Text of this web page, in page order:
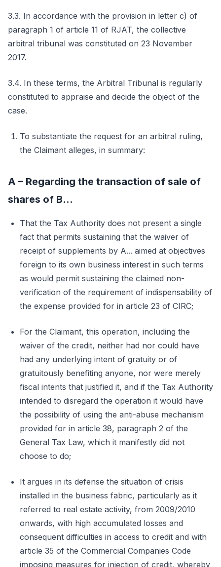
3.3. In accordance with the provision in letter c) of
paragraph 1 of article 11 of RJAT, the collective
arbitral tribunal was constituted on 23 November
2017.
3.4. In these terms, the Arbitral Tribunal is regularly
constituted to appraise and decide the object of the
case.
To substantiate the request for an arbitral ruling,
the Claimant alleges, in summary:
A – Regarding the transaction of sale of
shares of B...
That the Tax Authority does not present a single
fact that permits sustaining that the waiver of
receipt of supplements by A... aimed at objectives
foreign to its own business interest in such terms
as would permit sustaining the claimed non-
verification of the requirement of indispensability of
the expense provided for in article 23 of CIRC;
For the Claimant, this operation, including the
waiver of the credit, neither had nor could have
had any underlying intent of gratuity or of
gratuitously benefiting anyone, nor were merely
fiscal intents that justified it, and if the Tax Authority
intended to disregard the operation it would have
the possibility of using the anti-abuse mechanism
provided for in article 38, paragraph 2 of the
General Tax Law, which it manifestly did not
choose to do;
It argues in its defense the situation of crisis
installed in the business fabric, particularly as it
referred to real estate activity, from 2009/2010
onwards, with high accumulated losses and
consequent difficulties in access to credit and with
article 35 of the Commercial Companies Code
imposing measures for injection of credit, whereby